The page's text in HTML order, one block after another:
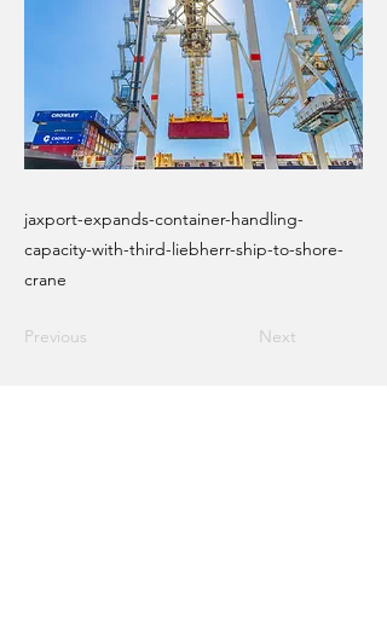
jaxport-expands-container-handling-
capacity-with-third-liebherr-ship-to-shore-
crane
Previous Next